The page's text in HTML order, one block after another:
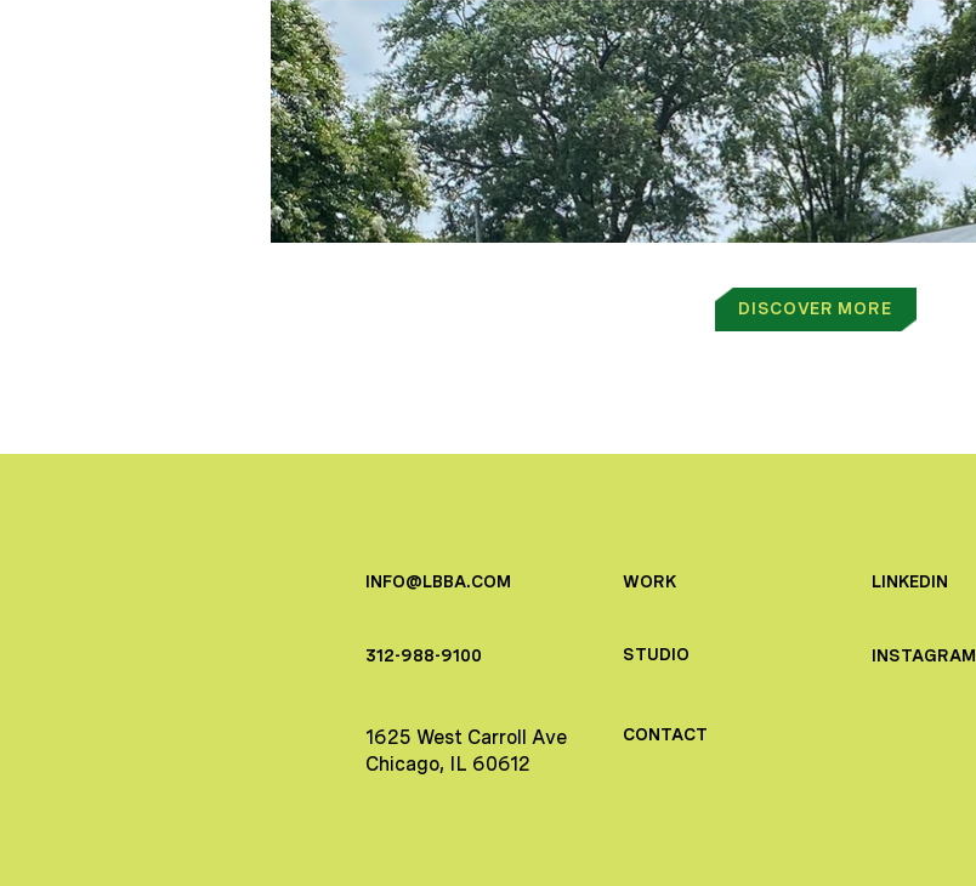
DISCOVER MORE
INFO@LBBA.COM
312-988-9100
1625 West Carroll Ave
Chicago, IL 60612
LINKEDIN
INSTAGRAM
WORK
STUDIO
CONTACT